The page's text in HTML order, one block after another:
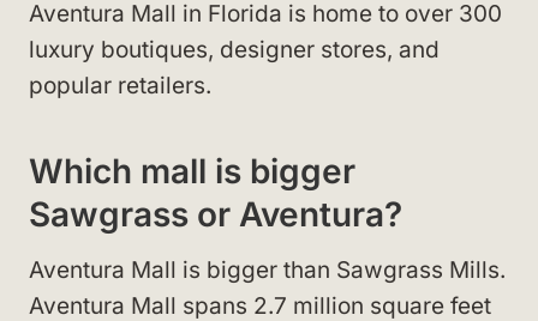
Aventura Mall in Florida is home to over 300
luxury boutiques, designer stores, and
popular retailers.
Which mall is bigger
Sawgrass or Aventura?
Aventura Mall is bigger than Sawgrass Mills.
Aventura Mall spans 2.7 million square feet